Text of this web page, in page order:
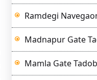
Ramdegi
Madnapur Gate
Mamla Gate